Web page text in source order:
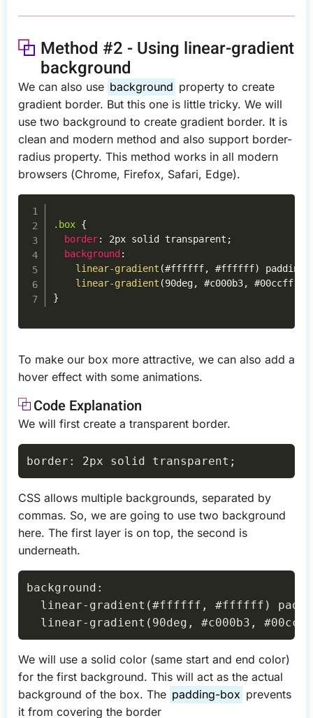
Method #2 - Using linear-gradient
background
We can also use background property to create
gradient border. But this one is little tricky. We will
use two background to create gradient border. It is
clean and modern method and also support border-
radius property. This method works in all modern
browsers (Chrome, Firefox, Safari, Edge).
.box {
border: 2px solid transparent ;
background :
linear-gradient (#ffffff, #ffffff)
padding-
linear-gradient (90deg, #c000b3, #00ccff
}
To make our box more attractive, we can also add a
hover effect with some animations.
Code Explanation
We will first create a transparent border.
CSS allows multiple backgrounds, separated by
commas. So, we are going to use two background
here. The first layer is on top, the second is
underneath.
background:
linear-gradient(#ffffff, #ffffff)
We will use a solid color (same start and end color)
for the first background. This will act as the actual
background of the box. The padding-box prevents
it from covering the border